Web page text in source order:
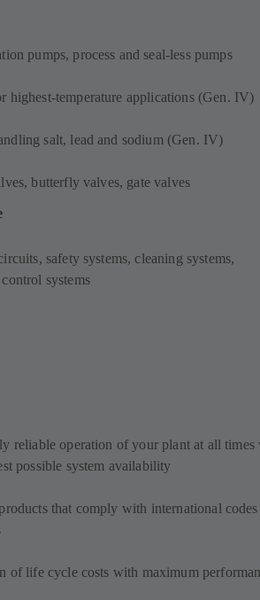
pumps, process and seal-less pumps
highest-temperature applications (Gen. IV)
salt, lead and sodium (Gen. IV)
butterfly valves, gate valves
safety systems, cleaning systems,
systems
reliable operation of your plant at all times
possible system availability
that comply with international codes
of life cycle costs with maximum